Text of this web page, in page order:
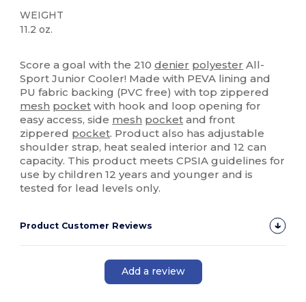
WEIGHT
11.2 oz.
Score a goal with the 210denier polyester All-
Sport Junior Cooler! Made with PEVA lining and
PU fabric backing (PVC free) with top zippered
mesh pocket with hook and loop opening for
easy access, side mesh pocket and front
zippered pocket. Product also has adjustable
shoulder strap, heat sealed interior and 12 can
capacity. This product meets CPSIA guidelines for
use by children 12 years and younger and is
tested for lead levels only.
Product Customer Reviews
Add a review